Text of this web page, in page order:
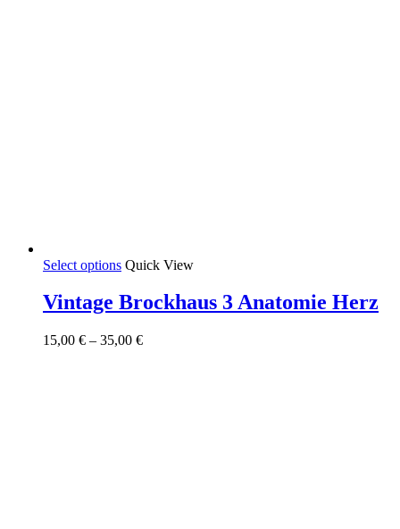
Select options This
has
multiple
The
Quick View
Vintage Brockhaus 3 Anatomie Herz
15,00 € – 35,00 €Price